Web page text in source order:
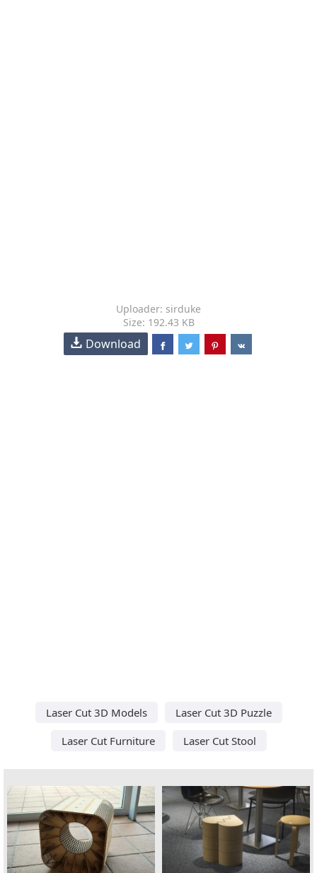
Uploader: sirduke
Size: 192.43 KB
Download
Laser Cut 3D Models
Laser Cut 3D Puzzle
Laser Cut Furniture
Laser Cut Stool